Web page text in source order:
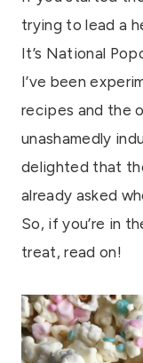
trying to lead a
It’s National
I’ve been
recipes and the
unashamedly
delighted that
already asked
So, if you’re in
treat, read on!